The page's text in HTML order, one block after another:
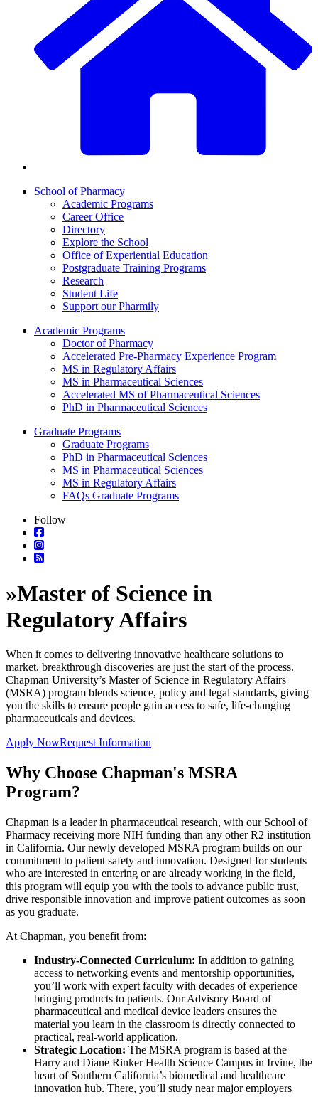
School of Pharmacy
Academic Programs
Career Office
Directory
Explore the School
Office of Experiential Education
Postgraduate Training Programs
Research
Student Life
Support our Pharmily
Academic Programs
Doctor of Pharmacy
Accelerated Pre-Pharmacy Experience Program
MS in Regulatory Affairs
MS in Pharmaceutical Sciences
Accelerated MS of Pharmaceutical Sciences
PhD in Pharmaceutical Sciences
Graduate Programs
Graduate Programs
PhD in Pharmaceutical Sciences
MS in Pharmaceutical Sciences
MS in Regulatory Affairs
FAQs Graduate Programs
Follow
»Master of Science in
Regulatory Affairs
When it comes to delivering innovative healthcare solutions to
market, breakthrough discoveries are just the start of the process.
Chapman University’s Master of Science in Regulatory Affairs
(MSRA) program blends science, policy and legal standards, giving
you the skills to ensure people gain access to safe, life-changing
pharmaceuticals and devices.
Apply NowRequest Information
Why Choose Chapman's MSRA
Program?
Chapman is a leader in pharmaceutical research, with our School of
Pharmacy receiving more NIH funding than any other R2 institution
in California. Our newly developed MSRA program builds on our
commitment to patient safety and innovation. Designed for students
who are interested in entering or are already working in the field,
this program will equip you with the tools to advance public trust,
drive responsible innovation and improve patient outcomes as soon
as you graduate.
At Chapman, you benefit from:
Industry-Connected Curriculum: In addition to gaining
access to networking events and mentorship opportunities,
you’ll work with expert faculty with decades of experience
bringing products to patients. Our Advisory Board of
pharmaceutical and medical device leaders ensures the
material you learn in the classroom is directly connected to
practical, real-world application.
Strategic Location: The MSRA program is based at the
Harry and Diane Rinker Health Science Campus in Irvine, the
heart of Southern California’s biomedical and healthcare
innovation hub. There, you’ll study near major employers